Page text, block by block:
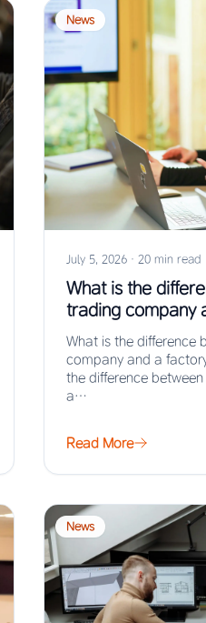
News
July 5, 2026 · 20 min read
What is the
trading company
China?
What is the difference
company and a
the difference
a…
Read More
News